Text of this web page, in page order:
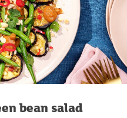
bean salad